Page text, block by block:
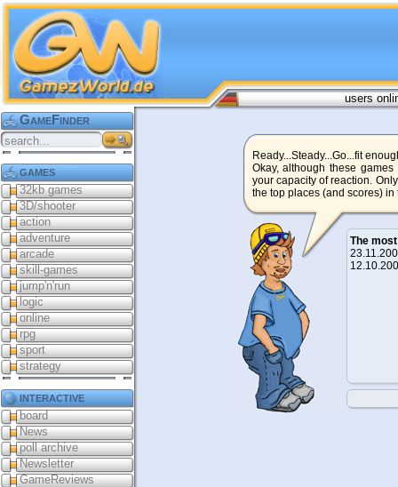
users
GameFinder
games
32kb games
3D/shooter
action
adventure
arcade
skill-games
jump'n'run
logic
online
rpg
sport
strategy
interactive
board
News
poll archive
Newsletter
GameReviews
Ready...Steady...Go...fit
Okay, although these
your capacity of reaction.
the top places (and scores) in
The